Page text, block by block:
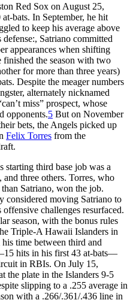
Red Sox on August 25,
bats. In September, he hit
to keep his average above
Satriano committed
appearances when shifting
finished the season with two
for more than three years)
Despite the meager numbers
alternately nicknamed
miss” prospect, whose
opponents.5 But on November
bets, the Angels picked up
Felix Torres from the
third base job was a
and three others. Torres, who
Satriano, won the job.
considered moving Satriano to
offensive challenges resurfaced.
season, with the bonus rules
Triple-A Hawaii Islanders in
time between third and
hits in his first 43 at-bats—
in RBIs. On July 15,
the plate in the Islanders 9-5
slipping to a .255 average in
with a .266/.361/.436 line in